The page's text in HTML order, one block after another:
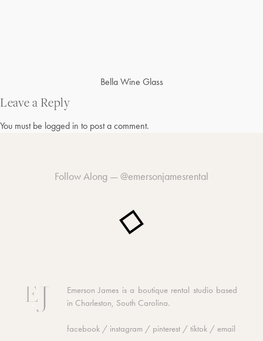
navigation
Bella Wine Glass
Leave a Reply
You must be logged in to post a comment.
Follow Along — @emersonjamesrental
Emerson James is a boutique rental studio based
in Charleston, South Carolina.
facebook / instagram / pinterest / tiktok / email